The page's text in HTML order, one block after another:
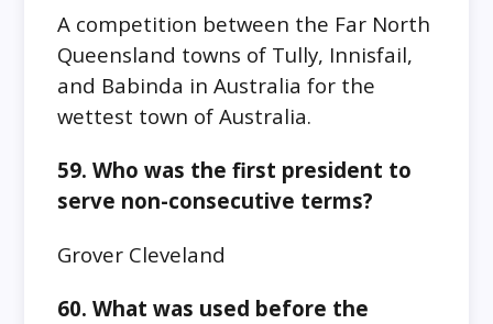
A competition between the Far North
Queensland towns of Tully, Innisfail,
and Babinda in Australia for the
wettest town of Australia.
59. Who was the first president to
serve non-consecutive terms?
Grover Cleveland
60. What was used before the